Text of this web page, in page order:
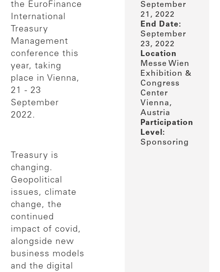
the EuroFinance
International
Treasury
Management
conference this
year, taking
place in Vienna,
21 - 23
September
2022.
Treasury is
changing.
Geopolitical
issues, climate
change, the
continued
impact of covid,
alongside new
business models
and the digital
September
21, 2022
End Date:
September
23, 2022
Location
Messe Wien
Exhibition &
Congress
Center
Vienna,
Austria
Participation
Level:
Sponsoring